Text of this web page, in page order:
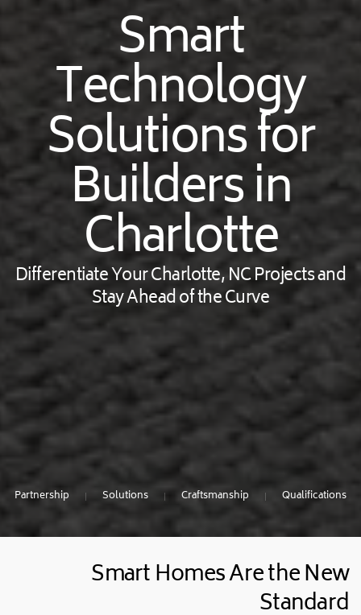
Smart
Technology
Solutions for
Builders in
Charlotte
Differentiate Your Charlotte, NC Projects and
Stay Ahead of the Curve
Partnership Solutions Craftsmanship Qualifications
Smart Homes Are the New
Standard